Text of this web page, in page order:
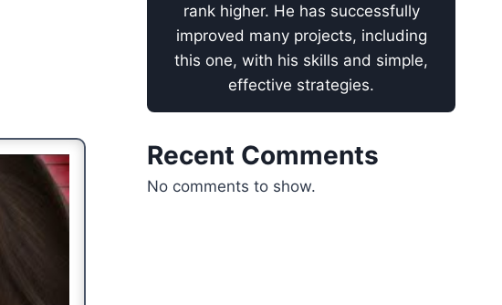
rank higher. He has successfully
improved many projects, including
this one, with his skills and simple,
effective strategies.
Recent Comments
No comments to show.